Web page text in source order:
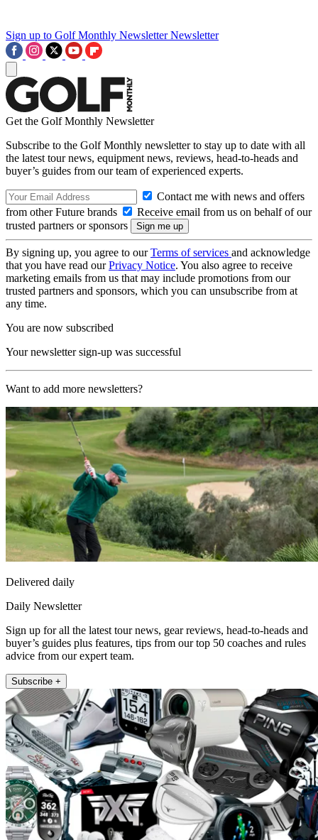
Sign up to Golf Monthly Newsletter Newsletter
Get the Golf Monthly Newsletter
Subscribe to the Golf Monthly newsletter to stay up to date with all
the latest tour news, equipment news, reviews, head-to-heads and
buyer’s guides from our team of experienced experts.
Contact me with news and offers
from other Future brands
Receive email from us on behalf of our
trusted partners or sponsors
By signing up, you agree to ourTerms of services and acknowledge
that you have read ourPrivacy Notice. You also agree to receive
marketing emails from us that may include promotions from our
trusted partners and sponsors, which you can unsubscribe from at
any time.
You are now subscribed
Your newsletter sign-up was successful
Want to add more newsletters?
Delivered daily
Daily Newsletter
Sign up for all the latest tour news, gear reviews, head-to-heads and
buyer’s guides plus features, tips from our top 50 coaches and rules
advice from our expert team.
Subscribe +